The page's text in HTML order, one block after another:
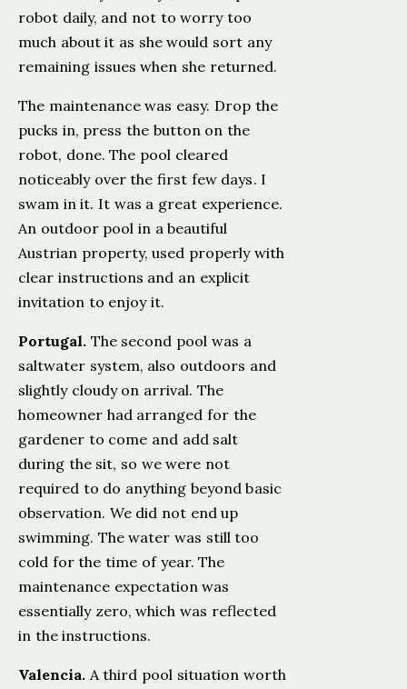
robot daily, and not to worry too
much about it as she would sort any
remaining issues when she returned.
The maintenance was easy. Drop the
pucks in, press the button on the
robot, done. The pool cleared
noticeably over the first few days. I
swam in it. It was a great experience.
An outdoor pool in a beautiful
Austrian property, used properly with
clear instructions and an explicit
invitation to enjoy it.
Portugal. The second pool was a
saltwater system, also outdoors and
slightly cloudy on arrival. The
homeowner had arranged for the
gardener to come and add salt
during the sit, so we were not
required to do anything beyond basic
observation. We did not end up
swimming. The water was still too
cold for the time of year. The
maintenance expectation was
essentially zero, which was reflected
in the instructions.
Valencia. A third pool situation worth